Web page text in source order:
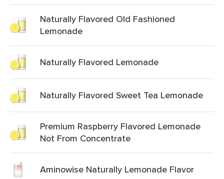
Naturally Flavored Old Fashioned
Lemonade
Naturally Flavored Lemonade
Naturally Flavored Sweet Tea Lemonade
Premium Raspberry Flavored Lemonade
Not From Concentrate
Aminowise Naturally Lemonade Flavor